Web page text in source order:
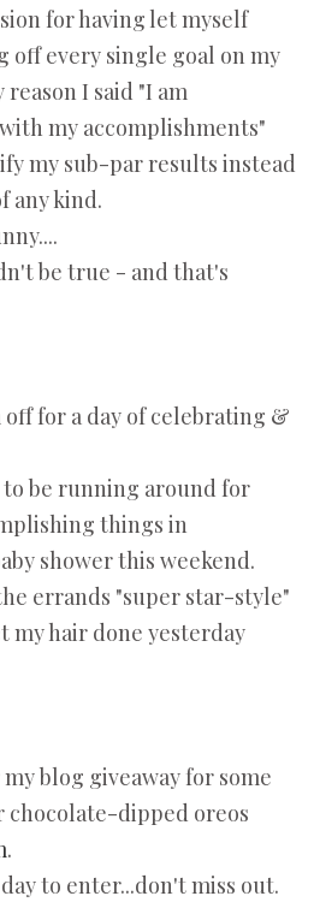
for having let myself
off every single goal on my
I said "I am
my accomplishments"
my sub-par results instead
any kind.
be true - and that's
for a day of celebrating &
be running around for
things in
shower this weekend.
errands "super star-style"
my hair done yesterday
blog giveaway for some
chocolate-dipped oreos
.
to enter...don't miss out.